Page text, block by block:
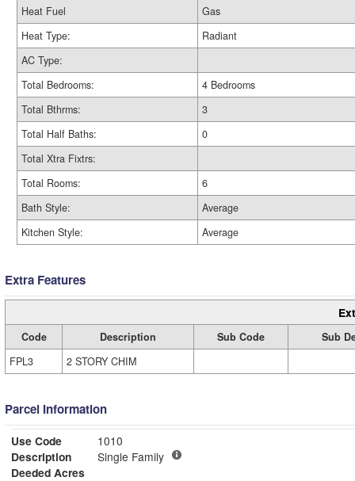
Heat Fuel
Gas
Heat Type:
Radiant
AC Type:
Total Bedrooms:
4 Bedrooms
Total Bthrms:
3
Total Half Baths:
0
Total Xtra Fixtrs:
Total Rooms:
6
Bath Style:
Average
Kitchen Style:
Average
Extra Features
Code Description Sub Code
Sub
FPL3
2 STORY CHIM
Parcel Information
Use Code
1010
Description
Single Family
Deeded Acres